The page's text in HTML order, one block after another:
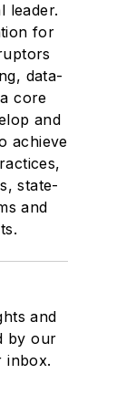
leader.
for
data-
core
and
achieve
state-
and
and
by our
inbox.